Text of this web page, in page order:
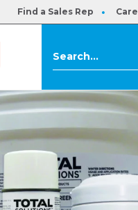
Find a Sales Rep